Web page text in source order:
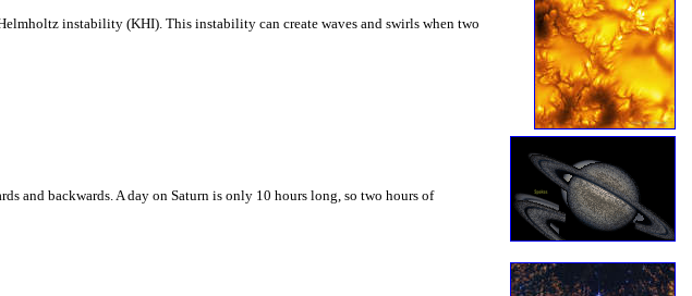
instability (KHI). This instability can create waves and swirls when two
and backwards. A day on Saturn is only 10 hours long, so two hours of